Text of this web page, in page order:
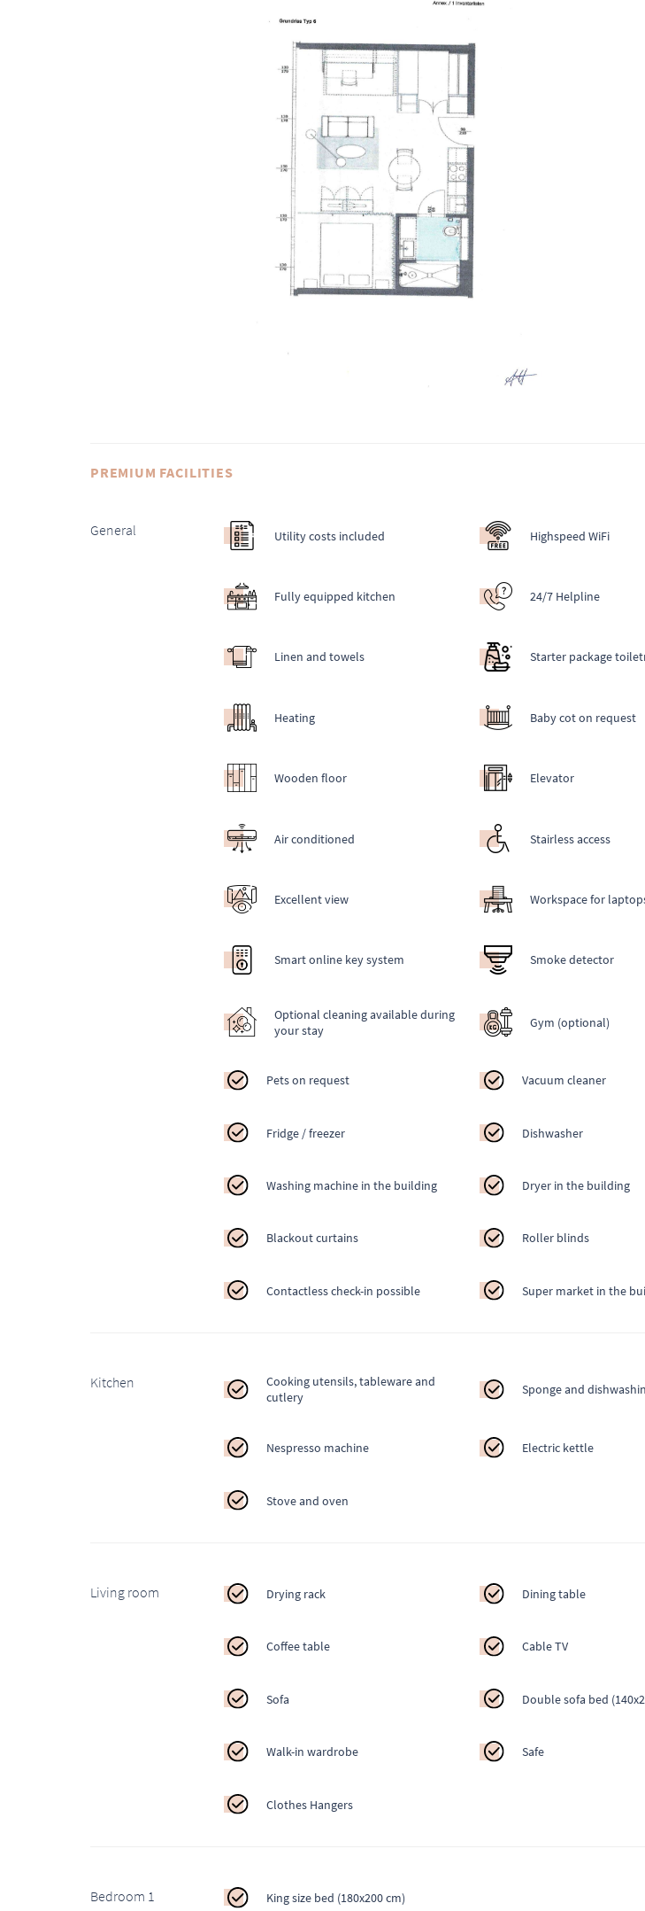
PREMIUM FACILITIES
General Utility costs included Highspeed WiFi
Fully equipped kitchen 24/7 Helpline
Linen and towels Starter package
Heating Baby cot on request
Wooden floor Elevator
Air conditioned Stairless access
Excellent view Workspace for
Smart online key system Smoke detector
Optional cleaning available during
your stay
Gym (optional)
Pets on request Vacuum cleaner
Fridge / freezer Dishwasher
Washing machine in the building Dryer in the building
Blackout curtains Roller blinds
Contactless check-in possible Super market in the
Kitchen
Cooking utensils, tableware and
cutlery
Sponge and
Nespresso machine Electric kettle
Stove and oven
Living room Drying rack Dining table
Coffee table Cable TV
Sofa Double sofa bed
Walk-in wardrobe Safe
Clothes Hangers
Bedroom 1 King size bed (180x200 cm)